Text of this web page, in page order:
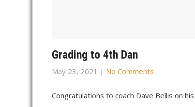
Grading to 4th Dan
May 23, 2021 | No Comments
Congratulations to coach Dave Bellis on